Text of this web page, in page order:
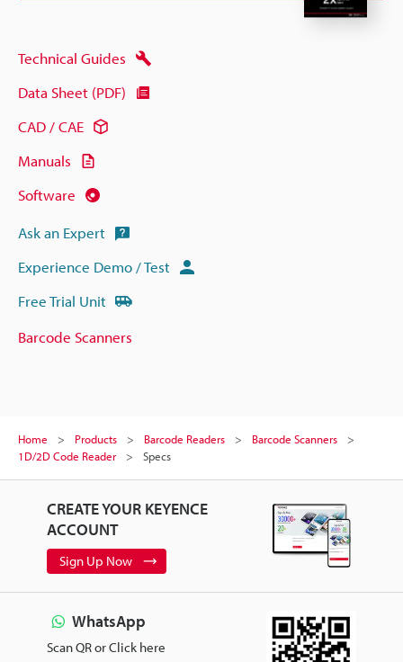
Technical Guides
Data Sheet (PDF)
CAD / CAE
Manuals
Software
Ask an Expert
Experience Demo / Test
Free Trial Unit
Barcode Scanners
Home Products Barcode Readers
Barcode Scanners
1D/2D Code Reader
Specs
CREATE YOUR KEYENCE
ACCOUNT
Sign Up Now
WhatsApp
Scan QR or Click here